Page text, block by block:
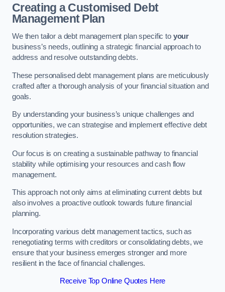
Creating a Customised Debt
Management Plan
We then tailor a debt management plan specific to your
business’s needs, outlining a strategic financial approach to
address and resolve outstanding debts.
These personalised debt management plans are meticulously
crafted after a thorough analysis of your financial situation and
goals.
By understanding your business’s unique challenges and
opportunities, we can strategise and implement effective debt
resolution strategies.
Our focus is on creating a sustainable pathway to financial
stability while optimising your resources and cash flow
management.
This approach not only aims at eliminating current debts but
also involves a proactive outlook towards future financial
planning.
Incorporating various debt management tactics, such as
renegotiating terms with creditors or consolidating debts, we
ensure that your business emerges stronger and more
resilient in the face of financial challenges.
Receive Top Online Quotes Here